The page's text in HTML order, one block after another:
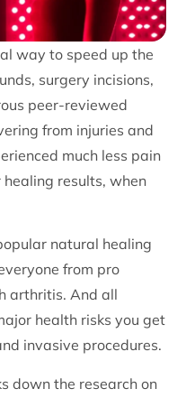
way to speed up the
surgery incisions,
peer-reviewed
from injuries and
much less pain
results, when
natural healing
from pro
arthritis. And all
health risks you get
invasive procedures.
down the research on